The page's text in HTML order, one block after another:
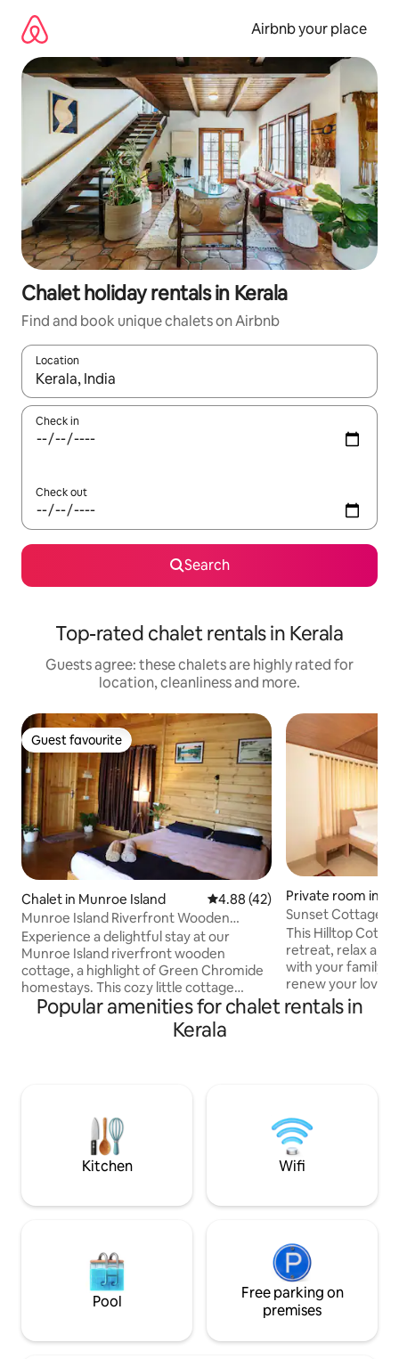
content
Airbnb your place
Chalet holiday rentals in Kerala
Find and book unique chalets on Airbnb
Location
When results are available, navigate with the up and down
Check in
Check out
Search
Top-rated chalet rentals in Kerala
Guests agree: these chalets are highly rated for
location, cleanliness and more.
Guest favourite
Guest favourite
Chalet in Munroe Island 4.88 out of 5 average rating,
4.88 (42)
Munroe Island Riverfront Wooden
Cottage
Experience a delightful stay at our
Munroe Island riverfront wooden
cottage, a highlight of Green Chromide
homestays. This cozy little cottage
offers a charming view of the beautiful
river. Located in the serene Munroe
Island of Kerala, it provides the perfect
affordable meal options including
breakfast, lunch, and dinner upon prior
Private room in
Sunset Cottage |
This Hilltop
retreat, relax and
with your family,
renew your love
the stunning
for you! Don't
around the Bon-
chat and relax.
Popular amenities for chalet rentals in
Kerala
Kitchen Wifi
Pool
Free parking on
premises